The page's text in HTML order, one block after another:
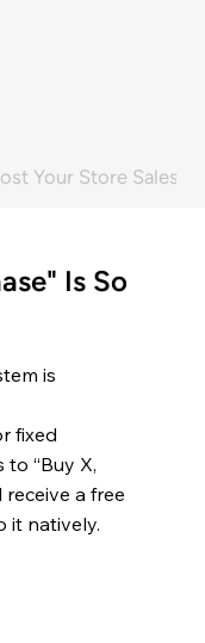
Is So
is
fixed
“Buy X,
receive a free
it natively.
Your Store Sales!